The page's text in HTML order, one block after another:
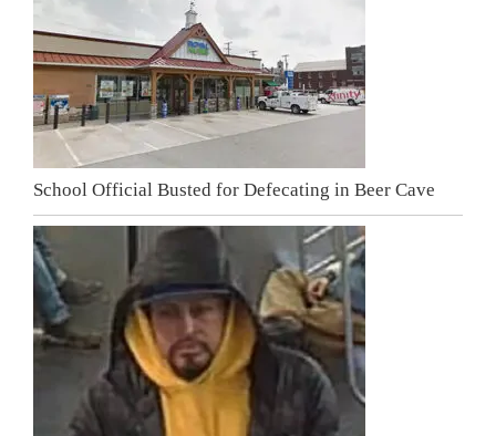
School Official Busted for Defecating in Beer Cave